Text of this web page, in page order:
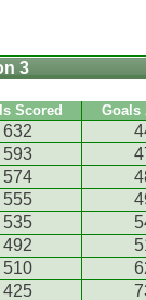
3
Scored Goals
632
593
574
555
535
492
510
425